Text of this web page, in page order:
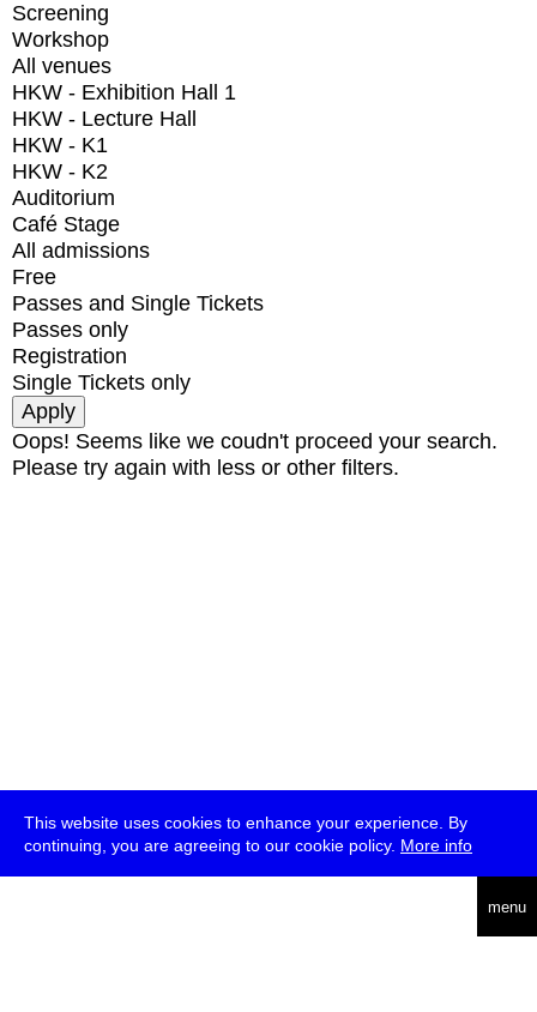
This website uses cookies to enhance your experience. By
continuing, you are agreeing to our cookie policy. More info
menu
Screening
Workshop
All venues
HKW - Exhibition Hall 1
HKW - Lecture Hall
HKW - K1
HKW - K2
Auditorium
Café Stage
All admissions
Free
Passes and Single Tickets
Passes only
Registration
Single Tickets only
Oops! Seems like we coudn't proceed your search.
Please try again with less or other filters.